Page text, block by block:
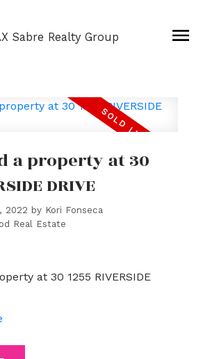
Sabre Realty Group
a property at 30
DRIVE
2022 by Kori Fonseca
Real Estate
at 30 1255 RIVERSIDE